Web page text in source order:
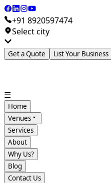
+91 8920597474
Select city
Get a Quote List Your Business
☰
Home
Venues
Services
About
Why Us?
Blog
Contact Us